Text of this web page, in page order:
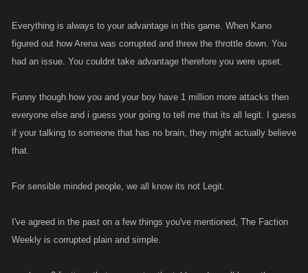
Everything is always to your advantage in this game. When Kano
figured out how Arena was corrupted and threw the throttle down. You
had an issue. You couldnt take advantage therefore you were upset.
Funny though how you and your boy have 1 million more attacks then
everyone else and i guess your going to tell me that its all legit. I guess
if your talking to someone that has no brain, they might actually believe
that.
For sensible minded people, we all know its not Legit.
I've agreed in the past on a few things you've mentioned, The Faction
Weekly is corrupted plain and simple.